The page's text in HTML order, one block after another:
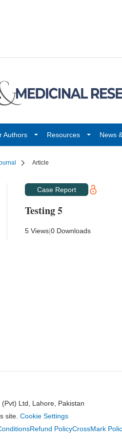
Authors Resources News
Article
Case Report
Testing 5
5 Views|0 Downloads
Ltd, Lahore, Pakistan
site. Cookie Settings
Refund PolicyCrossMark